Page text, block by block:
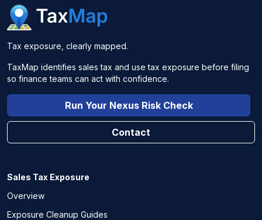
Tax exposure, clearly mapped.
TaxMap identifies sales tax and use tax exposure before filing
so finance teams can act with confidence.
Run Your Nexus Risk Check
Contact
Sales Tax Exposure
Overview
Exposure Cleanup Guides